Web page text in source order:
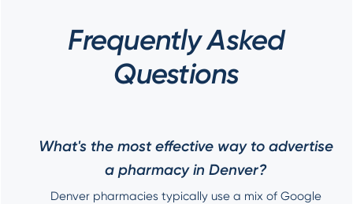
Frequently Asked
Questions
What's the most effective way to advertise
a pharmacy in Denver?
Denver pharmacies typically use a mix of Google